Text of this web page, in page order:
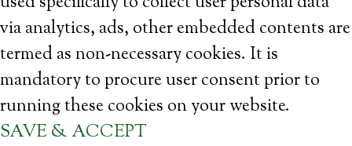
via analytics, ads, other embedded contents are
termed as non-necessary cookies. It is
mandatory to procure user consent prior to
running these cookies on your website.
SAVE & ACCEPT